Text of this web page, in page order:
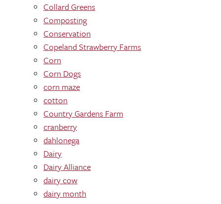
Collard Greens
Composting
Conservation
Copeland Strawberry Farms
Corn
Corn Dogs
corn maze
cotton
Country Gardens Farm
cranberry
dahlonega
Dairy
Dairy Alliance
dairy cow
dairy month